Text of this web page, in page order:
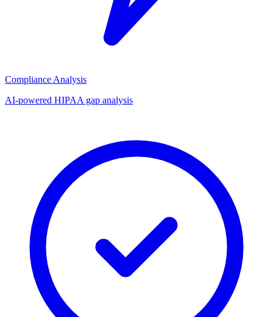
Compliance Analysis
AI-powered HIPAA gap analysis